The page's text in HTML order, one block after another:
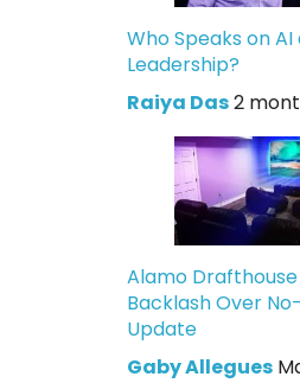
Who Speaks on AI
Leadership?
Raiya Das2
Alamo
Backlash Over
Update
Gaby Allegues